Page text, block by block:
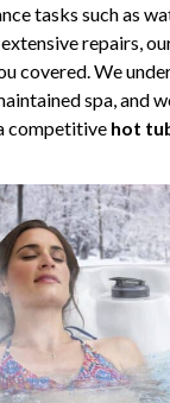
tasks such as
repairs,
covered. We
spa, and
competitive hot